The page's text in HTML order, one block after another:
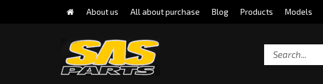
About us All about purchase Blog Products Models